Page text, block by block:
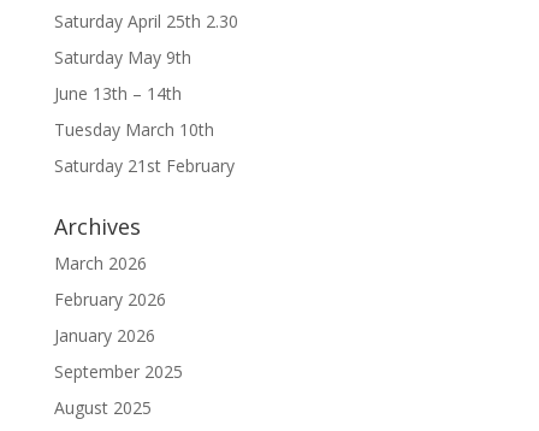
Saturday April 25th 2.30
Saturday May 9th
June 13th – 14th
Tuesday March 10th
Saturday 21st February
Archives
March 2026
February 2026
January 2026
September 2025
August 2025